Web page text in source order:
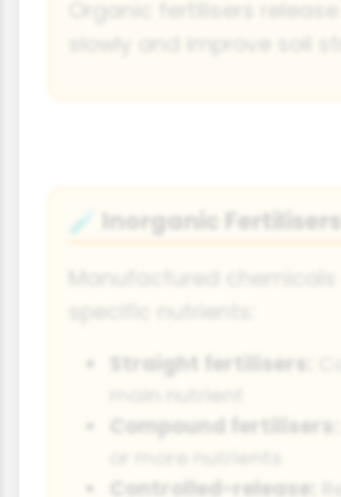
🧪 Inorganic Fertilisers
Straight fertilisers:
Compound fertilisers:
Controlled-release: